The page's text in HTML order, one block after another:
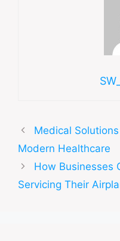
Medical
Modern Healthcare
How Businesses
Servicing Their